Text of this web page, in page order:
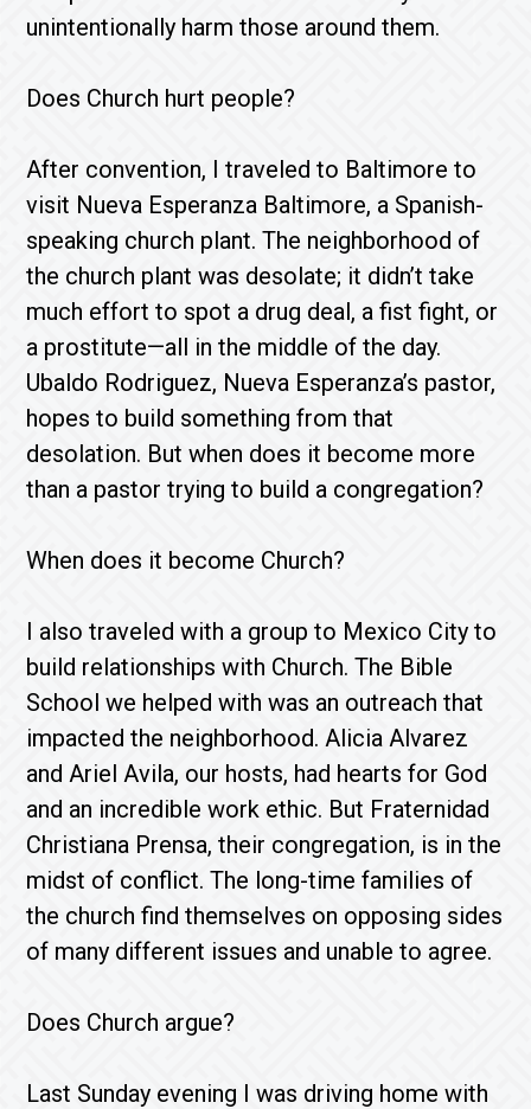
unintentionally harm those around them.
Does Church hurt people?
After convention, I traveled to Baltimore to
visit Nueva Esperanza Baltimore, a Spanish-
speaking church plant. The neighborhood of
the church plant was desolate; it didn’t take
much effort to spot a drug deal, a fist fight, or
a prostitute—all in the middle of the day.
Ubaldo Rodriguez, Nueva Esperanza’s pastor,
hopes to build something from that
desolation. But when does it become more
than a pastor trying to build a congregation?
When does it become Church?
I also traveled with a group to Mexico City to
build relationships with Church. The Bible
School we helped with was an outreach that
impacted the neighborhood. Alicia Alvarez
and Ariel Avila, our hosts, had hearts for God
and an incredible work ethic. But Fraternidad
Christiana Prensa, their congregation, is in the
midst of conflict. The long-time families of
the church find themselves on opposing sides
of many different issues and unable to agree.
Does Church argue?
Last Sunday evening I was driving home with